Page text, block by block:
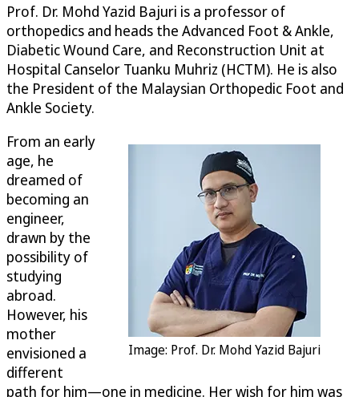
Prof. Dr. Mohd Yazid Bajuri is a professor of
orthopedics and heads the Advanced Foot & Ankle,
Diabetic Wound Care, and Reconstruction Unit at
Hospital Canselor Tuanku Muhriz (HCTM). He is also
the President of the Malaysian Orthopedic Foot and
Ankle Society.
Image: Prof. Dr. Mohd Yazid Bajuri
From an early
age, he
dreamed of
becoming an
engineer,
drawn by the
possibility of
studying
abroad.
However, his
mother
envisioned a
different
path for him—one in medicine. Her wish for him was